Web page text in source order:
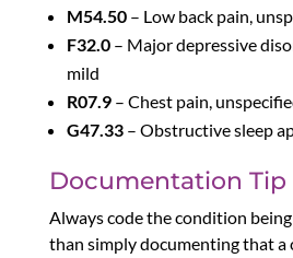
M54.50– Low back pain,
F32.0– Major depressive
mild
R07.9– Chest pain,
G47.33– Obstructive sleep
Documentation Tip
Always code the condition
than simply documenting that a